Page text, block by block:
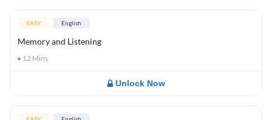
EASY English
Memory and Listening
12 Mins
Unlock Now